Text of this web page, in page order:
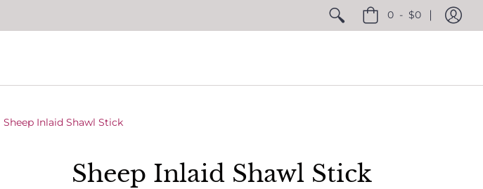
0 - $0
Sheep Inlaid Shawl Stick
Sheep Inlaid Shawl Stick